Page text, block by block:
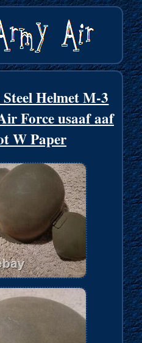
Helmet M-3
Force usaaf aaf
W Paper